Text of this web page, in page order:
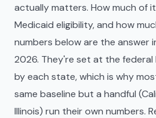
actually matters. How much of
Medicaid eligibility, and how
numbers below are the answer
2026. They're set at the federal
by each state, which is why
same baseline but a handful
Illinois) run their own numbers.